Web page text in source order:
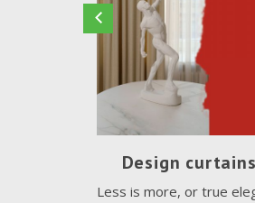
Design
Less is more, or true